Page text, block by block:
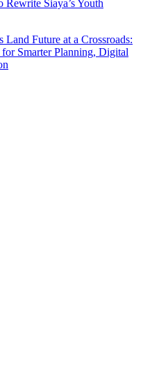
Siaya’s Youth
Land Future at a Crossroads:
Smarter Planning, Digital